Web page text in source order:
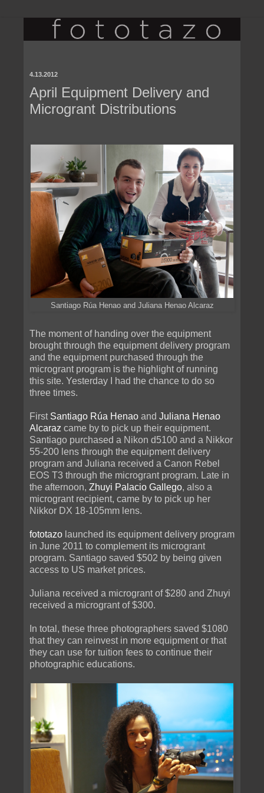
4.13.2012
April Equipment Delivery and
Microgrant Distributions
Santiago Rúa Henao and Juliana Henao Alcaraz
The moment of handing over the equipment
brought through the equipment delivery program
and the equipment purchased through the
microgrant program is the highlight of running
this site. Yesterday I had the chance to do so
three times.
First Santiago Rúa Henao and Juliana Henao
Alcaraz came by to pick up their equipment.
Santiago purchased a Nikon d5100 and a Nikkor
55-200 lens through the equipment delivery
program and Juliana received a Canon Rebel
EOS T3 through the microgrant program. Late in
the afternoon, Zhuyi Palacio Gallego, also a
microgrant recipient, came by to pick up her
Nikkor DX 18-105mm lens.
fototazo launched its equipment delivery program
in June 2011 to complement its microgrant
program. Santiago saved $502 by being given
access to US market prices.
Juliana received a microgrant of $280 and Zhuyi
received a microgrant of $300.
In total, these three photographers saved $1080
that they can reinvest in more equipment or that
they can use for tuition fees to continue their
photographic educations.